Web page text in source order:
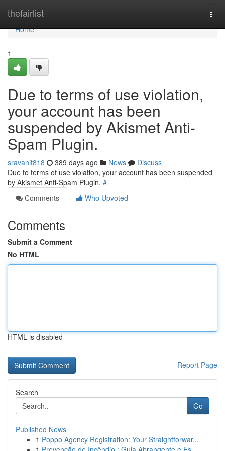
thefairlist
Home
Home
1
Due to terms of use violation,
your account has been
suspended by Akismet Anti-
Spam Plugin.
sravanit818 389 days ago News
Discuss
Due to terms of use violation, your account has been suspended
by Akismet Anti-Spam Plugin. #
Comments
Who Upvoted
Comments
Submit a Comment
No HTML
HTML is disabled
Report Page
Search
Go
Published News
1 Poppo Agency Registration: Your Straightforwar...